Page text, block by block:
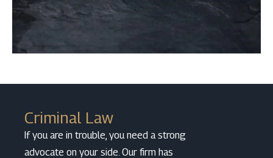
Criminal Law
If you are in trouble, you need a strong
advocate on your side. Our firm has